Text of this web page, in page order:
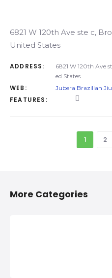
6821 W 120th Ave ste c,
United States
ADDRESS:
6821 W 120th Ave
ed States
WEB: Jubera Brazilian
FEATURES:
1 2
More Categories